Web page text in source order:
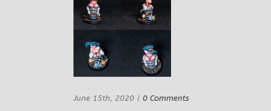
June 15th, 2020 | 0 Comments